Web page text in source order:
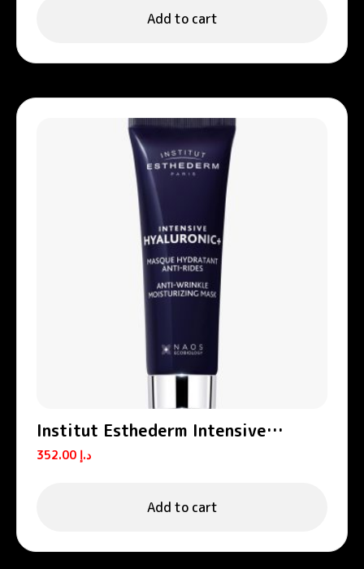
Add to cart
Institut Esthederm Intensive
Hyaluronic+ Anti-Wrinkle Hydrating
Mask 50ml
د.إ
Add to cart